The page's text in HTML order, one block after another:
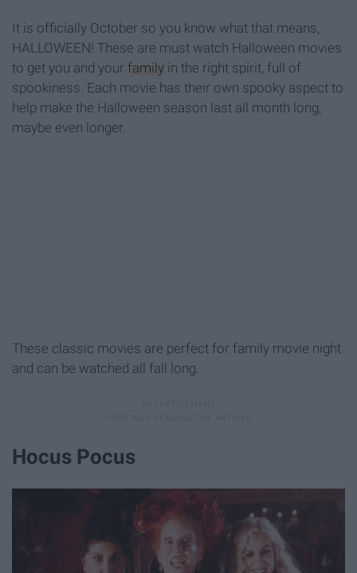
It is officially October so you know what that means,
HALLOWEEN! These are must watch Halloween movies
to get you and your family in the right spirit, full of
spookiness. Each movie has their own spooky aspect to
help make the Halloween season last all month long,
maybe even longer.
These classic movies are perfect for family movie night
and can be watched all fall long.
Hocus Pocus